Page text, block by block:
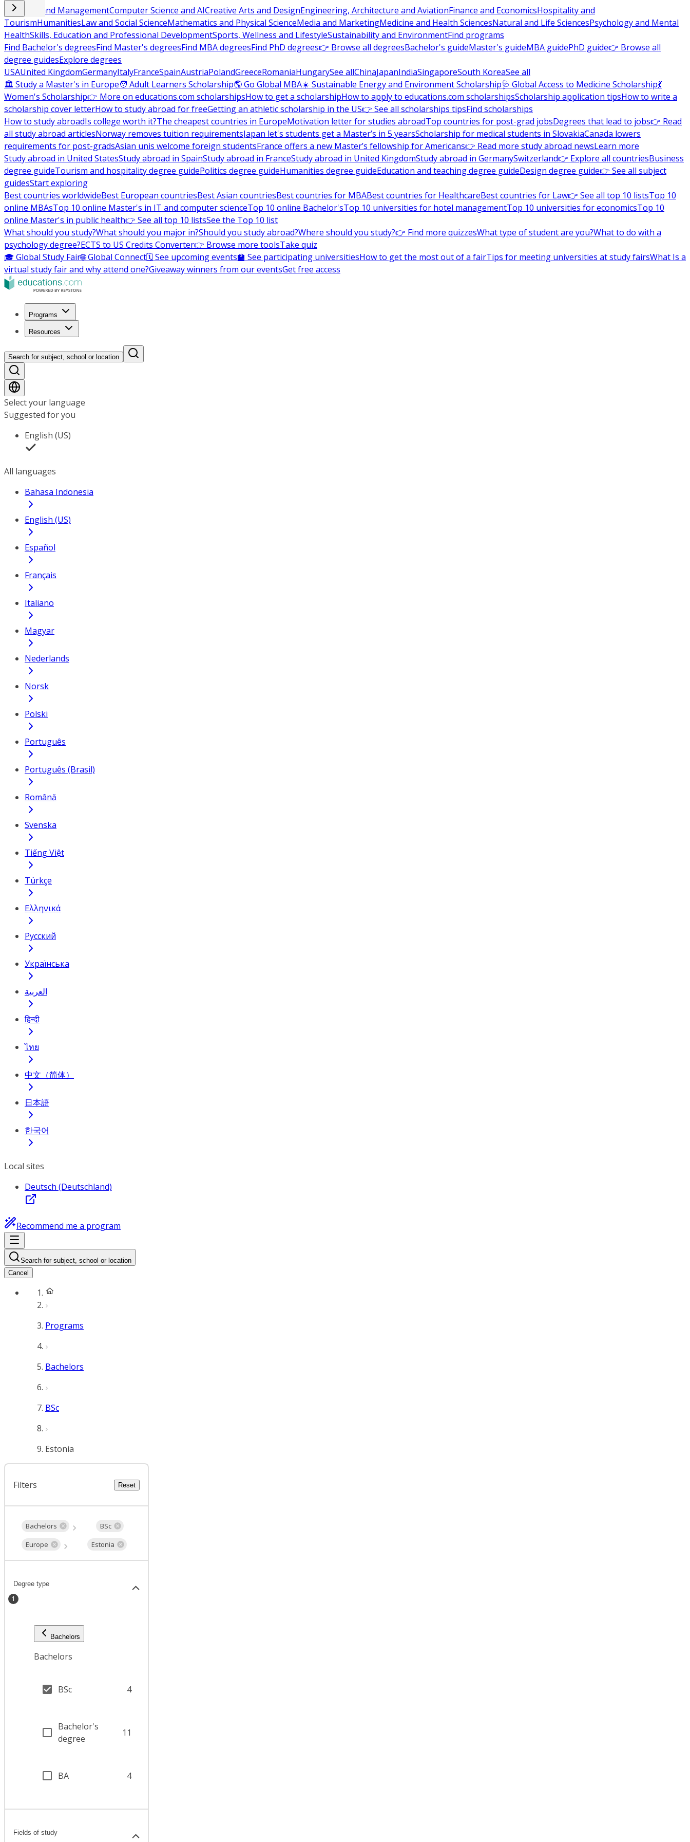
Business and ManagementComputer Science and AICreative Arts and DesignEngineering, Architecture and AviationFinance and EconomicsHospitality and
TourismHumanitiesLaw and Social ScienceMathematics and Physical ScienceMedia and MarketingMedicine and Health SciencesNatural and Life SciencesPsychology and Mental
HealthSkills, Education and Professional DevelopmentSports, Wellness and LifestyleSustainability and EnvironmentFind programs
Find Bachelor's degreesFind Master's degreesFind MBA degreesFind PhD degrees👉 Browse all degreesBachelor's guideMaster's guideMBA guidePhD guide👉 Browse all
degree guidesExplore degrees
USAUnited KingdomGermanyItalyFranceSpainAustriaPolandGreeceRomaniaHungarySee allChinaJapanIndiaSingaporeSouth KoreaSee all
🏛 Study a Master's in Europe🧑 Adult Learners Scholarship🌎 Go Global MBA☀️ Sustainable Energy and Environment Scholarship🩺 Global Access to Medicine Scholarship💃
Women's Scholarship👉 More on educations.com scholarshipsHow to get a scholarshipHow to apply to educations.com scholarshipsScholarship application tipsHow to write a
scholarship cover letterHow to study abroad for freeGetting an athletic scholarship in the US👉 See all scholarships tipsFind scholarships
How to study abroadIs college worth it?The cheapest countries in EuropeMotivation letter for studies abroadTop countries for post-grad jobsDegrees that lead to jobs👉 Read
all study abroad articlesNorway removes tuition requirementsJapan let's students get a Master’s in 5 yearsScholarship for medical students in SlovakiaCanada lowers
requirements for post-gradsAsian unis welcome foreign studentsFrance offers a new Master’s fellowship for Americans👉 Read more study abroad newsLearn more
Study abroad in United StatesStudy abroad in SpainStudy abroad in FranceStudy abroad in United KingdomStudy abroad in GermanySwitzerland👉 Explore all countriesBusiness
degree guideTourism and hospitality degree guidePolitics degree guideHumanities degree guideEducation and teaching degree guideDesign degree guide👉 See all subject
guidesStart exploring
Best countries worldwideBest European countriesBest Asian countriesBest countries for MBABest countries for HealthcareBest countries for Law👉 See all top 10 listsTop 10
online MBAsTop 10 online Master's in IT and computer scienceTop 10 online Bachelor'sTop 10 universities for hotel managementTop 10 universities for economicsTop 10
online Master's in public health👉 See all top 10 listsSee the Top 10 list
What should you study?What should you major in?Should you study abroad?Where should you study?👉 Find more quizzesWhat type of student are you?What to do with a
psychology degree?ECTS to US Credits Converter👉 Browse more toolsTake quiz
🎓 Global Study Fair🌐 Global Connect🗓️ See upcoming events🏫 See participating universitiesHow to get the most out of a fairTips for meeting universities at study fairsWhat Is a
virtual study fair and why attend one?Giveaway winners from our eventsGet free access
Programs
Resources
Search for subject, school or location
Select your language
Suggested for you
English (US)
All languages
Bahasa Indonesia
English (US)
Español
Français
Italiano
Magyar
Nederlands
Norsk
Polski
Português
Português (Brasil)
Română
Svenska
Tiếng Việt
Türkçe
Ελληνικά
Русский
Українська
العربية
हिन्दी
ไทย
中文（简体）
日本語
한국어
Local sites
Deutsch (Deutschland)
Recommend me a program
Search for subject, school or location
Cancel
Programs
Bachelors
BSc
Estonia
Filters Reset
Bachelors
BSc
Europe
Estonia
Degree type
1
Bachelors
Bachelors
BSc 4
Bachelor's
degree
11
BA 4
Fields of study